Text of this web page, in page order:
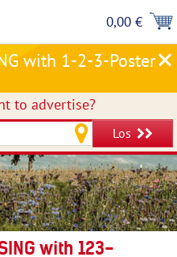
0,00 €
with 1-2-3-Poster
to advertise?
Los
with 123-